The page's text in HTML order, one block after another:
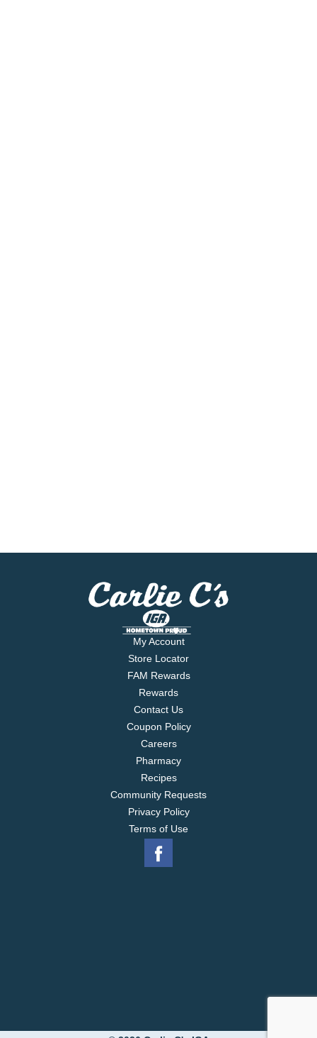
My Account
Store Locator
FAM Rewards
Rewards
Contact Us
Coupon Policy
Careers
Pharmacy
Recipes
Community Requests
Privacy Policy
Terms of Use